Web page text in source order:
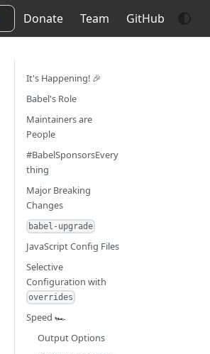
Donate Team GitHub
It's Happening! 🎉
Babel's Role
Maintainers are
People
#BabelSponsorsEvery
thing
Major Breaking
Changes
babel-upgrade
JavaScript Config Files
Selective
Configuration with
overrides
Speed 🏎
Output Options